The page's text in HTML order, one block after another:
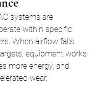
systems are
within specific
When airflow falls
equipment works
more energy, and
wear.